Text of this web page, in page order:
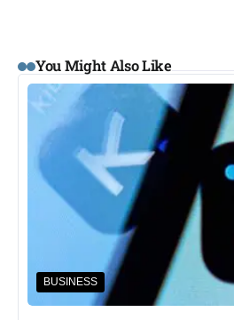
You Might Also Like
BUSINESS